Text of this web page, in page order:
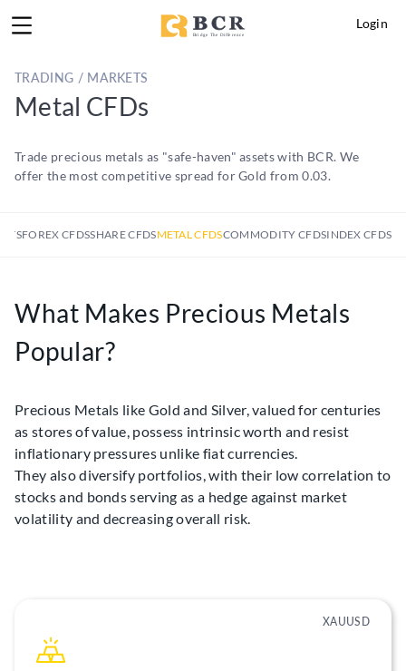
Login
TRADING / MARKETS
Metal CFDs
Trade precious metals as "safe-haven" assets with BCR. We
offer the most competitive spread for Gold from 0.03.
FOREX CFDSSHARE CFDSMETAL CFDSCOMMODITY CFDSINDEX CFDS
What Makes Precious Metals
Popular?
Precious Metals like Gold and Silver, valued for centuries
as stores of value, possess intrinsic worth and resist
inflationary pressures unlike fiat currencies.
They also diversify portfolios, with their low correlation to
stocks and bonds serving as a hedge against market
volatility and decreasing overall risk.
XAUUSD